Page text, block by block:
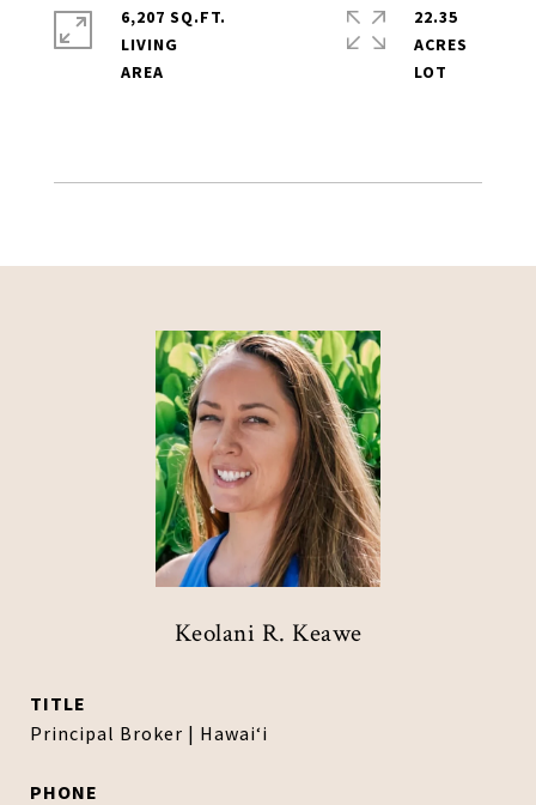
6,207 SQ.FT.
LIVING
22.35
ACRES
Keolani R. Keawe
TITLE
Principal Broker | Hawaiʻi
PHONE